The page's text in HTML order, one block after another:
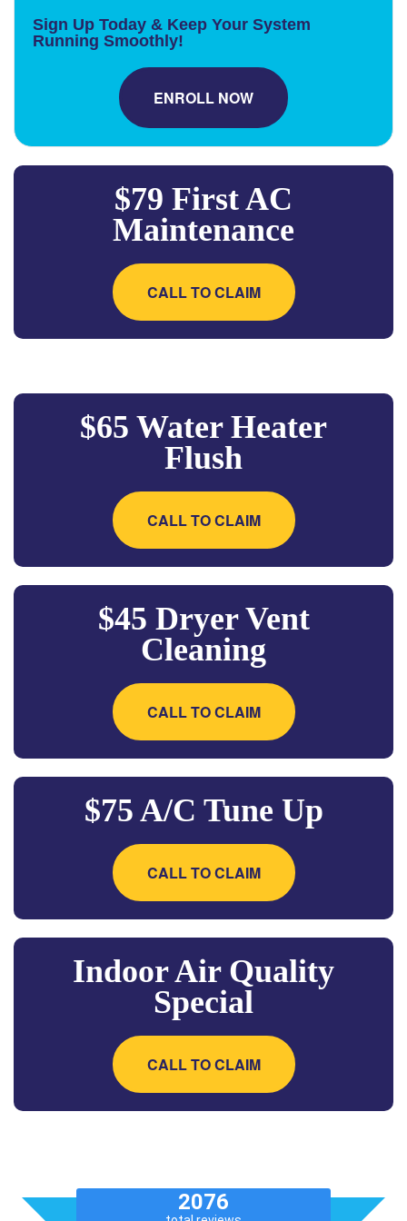
Sign Up Today & Keep Your System
Running Smoothly!
ENROLL NOW
$79 First AC
Maintenance
CALL TO CLAIM
$65 Water Heater
Flush
CALL TO CLAIM
$45 Dryer Vent
Cleaning
CALL TO CLAIM
$75 A/C Tune Up
CALL TO CLAIM
Indoor Air Quality
Special
CALL TO CLAIM